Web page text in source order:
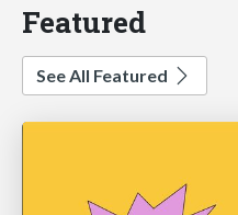
Featured
See All Featured